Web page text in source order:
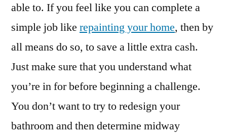
able to. If you feel like you can complete a
simple job like repainting your home, then by
all means do so, to save a little extra cash.
Just make sure that you understand what
you’re in for before beginning a challenge.
You don’t want to try to redesign your
bathroom and then determine midway